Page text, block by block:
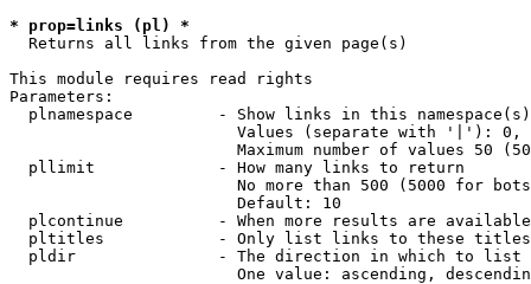
* prop=links (pl) *
  Returns all links from the given page(s)
This module requires read rights
Parameters:
plnamespace         - Show links in this
Values (separate with '|'):
Maximum number of values 50
  pllimit             - How many links to return
No more than 500 (5000 for
                        Default: 10
plcontinue          - When more results are
pltitles            - Only list links to these
  pldir               - The direction in which to list
One value: ascending,